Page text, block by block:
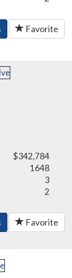
Favorite
$342,784
1648
3
2
Favorite